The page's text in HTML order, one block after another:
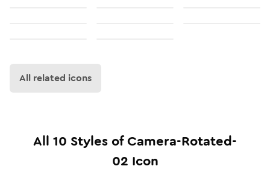
All related icons
All 10 Styles ofCamera-Rotated-
02 Icon